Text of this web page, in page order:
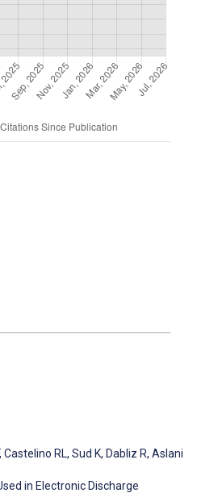
, Castelino RL, Sud K, Dabliz R, Aslani
in Electronic Discharge